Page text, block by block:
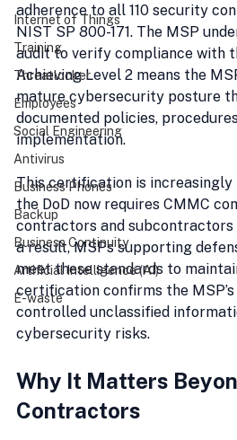
Internet of Things
Training
Threatlocker
Employees
Social Engineering
Antivirus
Business Phones
Backup
Business Continuity
Artificial Intelligence (AI)
E-waste
adherence to all 110 security
NIST SP 800-171. The MSP
audit to verify compliance with
Achieving Level 2 means the
mature cybersecurity posture
documented policies,
implementation.
This certification is
the DoD now requires CMMC
contractors and subcontractors
a result, MSPs supporting
meet these standards to
certification confirms the
controlled unclassified
cybersecurity risks.
Why It Matters
Contractors